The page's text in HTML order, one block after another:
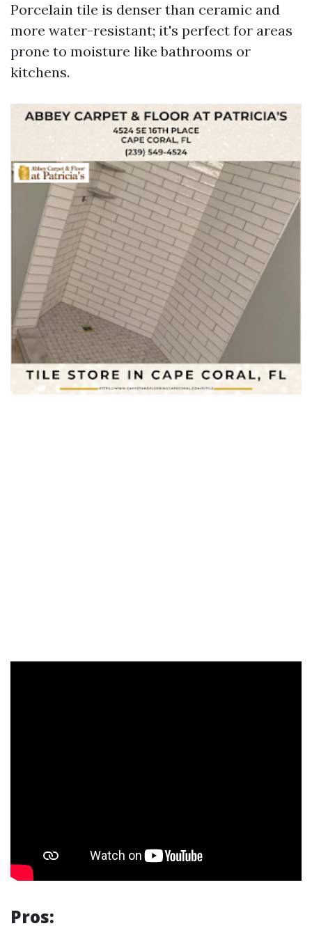
Porcelain tile is denser than ceramic and
more water-resistant; it's perfect for areas
prone to moisture like bathrooms or
kitchens.
Pros: